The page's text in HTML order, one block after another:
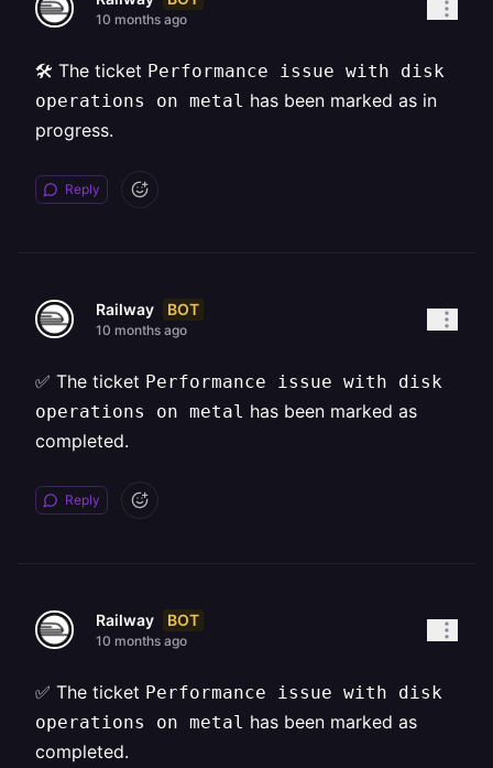
10 months ago
🛠️ The ticket Performance issue with disk
operations on metal has been marked as in
progress.
Reply
Railway BOT
10 months ago
✅ The ticket Performance issue with disk
operations on metal has been marked as
completed.
Reply
Railway BOT
10 months ago
✅ The ticket Performance issue with disk
operations on metal has been marked as
completed.